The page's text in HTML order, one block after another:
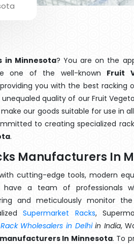
in Minnesota? You are on the
one of the well-known Fruit
you with the best racking
quality of our Fruit
our goods suitable for use in
to creating specialized
.
Manufacturers In
cutting-edge tools, modern
a team of professionals
and meticulously monitor
Supermarket Racks,
Wholesalers in Delhiin India,
In Minnesota. To